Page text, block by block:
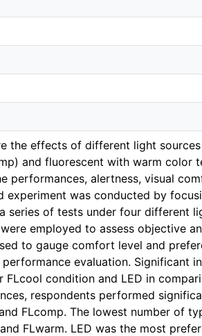
the effects of different light
and fluorescent with warm color
performances, alertness, visual
was conducted by
of tests under four different
employed to assess objective
to gauge comfort level and
evaluation. Significant
condition and LED in
respondents performed
FLcomp. The lowest number of
FLwarm. LED was the most